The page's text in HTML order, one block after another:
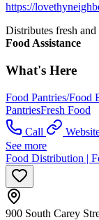
https://
Distributes fresh
Food Assistance
What's Here
Food Pantries/Food
PantriesFresh Food
Call
See more
Food Distribution |
900 South Carey